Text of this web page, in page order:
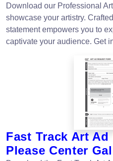
Download our Professional
showcase your artistry.
statement empowers you to
captivate your audience. Get
Fast Track Art
Please Center